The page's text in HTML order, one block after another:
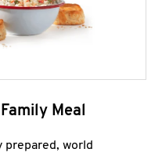
Meal
prepared, world